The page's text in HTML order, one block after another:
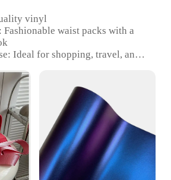
vinyl
Fashionable waist packs with a
Ideal for shopping, travel, and
Perfect for busy urban
on-the-go lifestyles
or Quantity: Compact and
storage space
Durable and easy to
resistant finish